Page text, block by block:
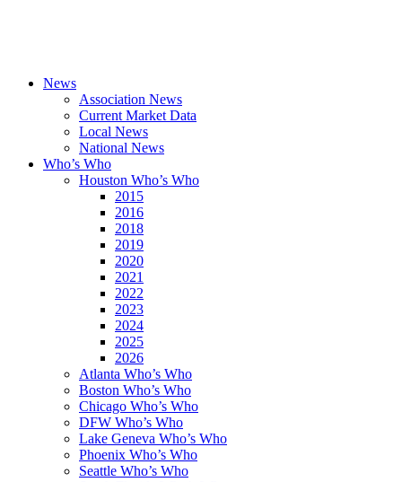
News
Association News
Current Market Data
Local News
National News
Who’s Who
Houston Who’s Who
2015
2016
2018
2019
2020
2021
2022
2023
2024
2025
2026
Atlanta Who’s Who
Boston Who’s Who
Chicago Who’s Who
DFW Who’s Who
Lake Geneva Who’s Who
Phoenix Who’s Who
Seattle Who’s Who